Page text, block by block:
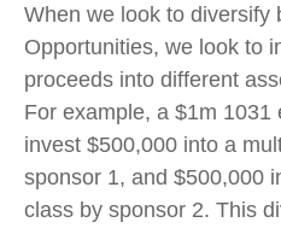
When we look to diversify
Opportunities, we look to
proceeds into different
For example, a $1m
invest $500,000 into a
sponsor 1, and $500,000
class by sponsor 2. This